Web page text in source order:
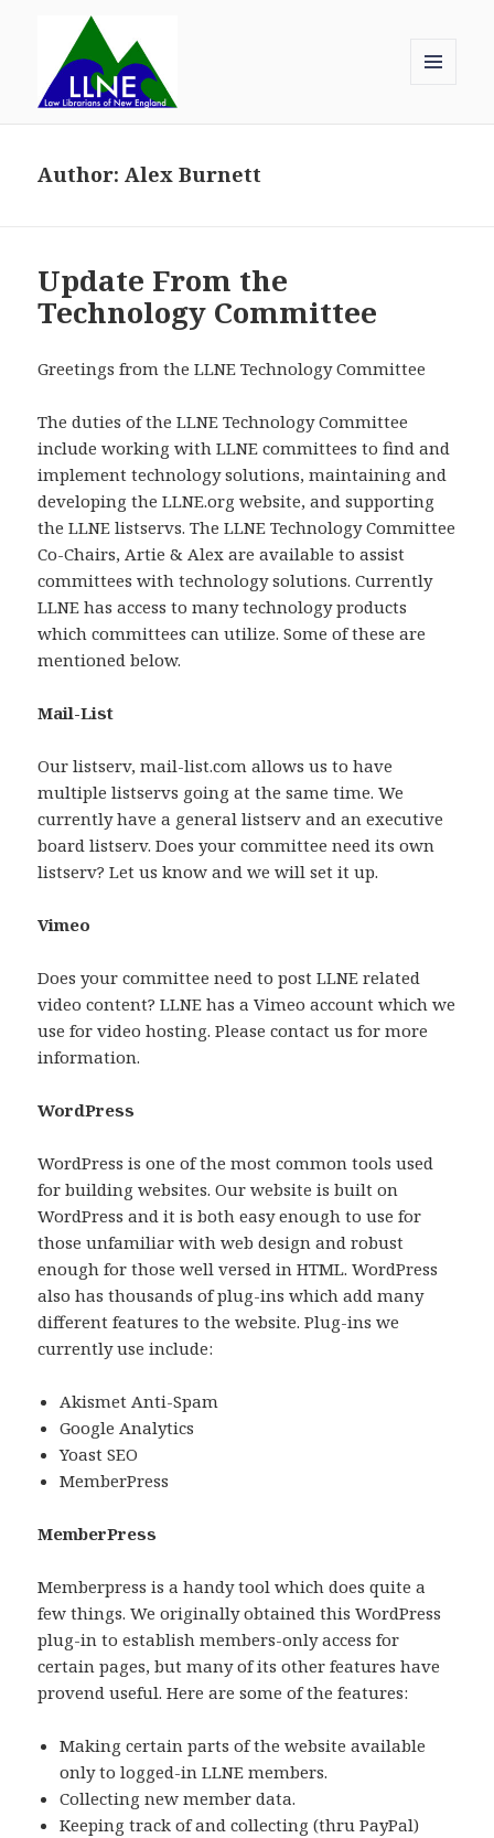
WIDGETS
Author:Alex Burnett
Update From the
Technology Committee
Greetings from the LLNE Technology Committee
The duties of the LLNE Technology Committee
include working with LLNE committees to find and
implement technology solutions, maintaining and
developing the LLNE.org website, and supporting
the LLNE listservs. The LLNE Technology Committee
Co-Chairs, Artie & Alex are available to assist
committees with technology solutions. Currently
LLNE has access to many technology products
which committees can utilize. Some of these are
mentioned below.
Mail-List
Our listserv, mail-list.com allows us to have
multiple listservs going at the same time. We
currently have a general listserv and an executive
board listserv. Does your committee need its own
listserv? Let us know and we will set it up.
Vimeo
Does your committee need to post LLNE related
video content? LLNE has a Vimeo account which we
use for video hosting. Please contact us for more
information.
WordPress
WordPress is one of the most common tools used
for building websites. Our website is built on
WordPress and it is both easy enough to use for
those unfamiliar with web design and robust
enough for those well versed in HTML. WordPress
also has thousands of plug-ins which add many
different features to the website. Plug-ins we
currently use include:
Akismet Anti-Spam
Google Analytics
Yoast SEO
MemberPress
MemberPress
Memberpress is a handy tool which does quite a
few things. We originally obtained this WordPress
plug-in to establish members-only access for
certain pages, but many of its other features have
provend useful. Here are some of the features:
Making certain parts of the website available
only to logged-in LLNE members.
Collecting new member data.
Keeping track of and collecting (thru PayPal)